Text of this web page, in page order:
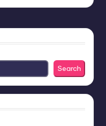
Search